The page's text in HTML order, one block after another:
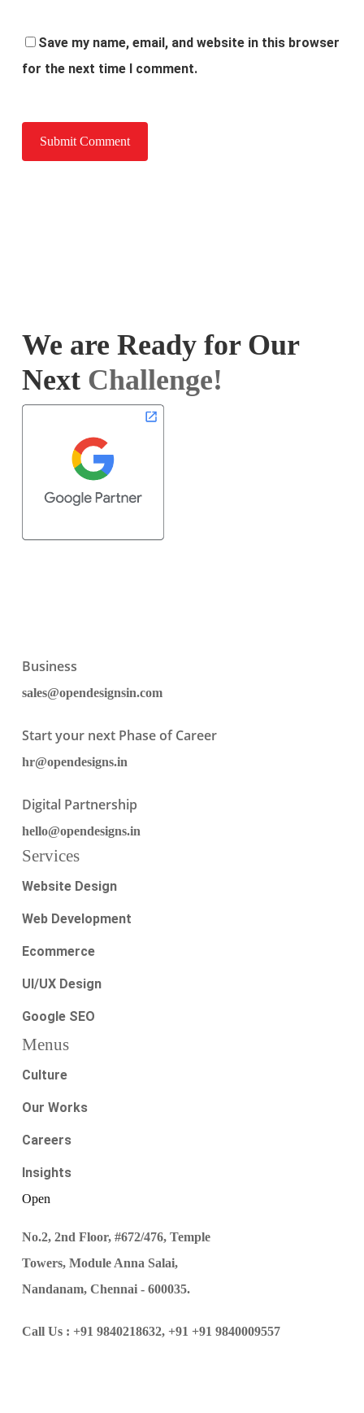
Save my name, email, and website in this browser
for the next time I comment.
We are Ready for Our
Next Challenge!
Business
sales@opendesignsin.com
Start your next Phase of Career
hr@opendesigns.in
Digital Partnership
hello@opendesigns.in
Services
Website Design
Web Development
Ecommerce
UI/UX Design
Google SEO
Menus
Culture
Our Works
Careers
Insights
Open
No.2, 2nd Floor, #672/476, Temple
Towers, Module Anna Salai,
Nandanam, Chennai - 600035.
Call Us : +91 9840218632, +91 +91 9840009557